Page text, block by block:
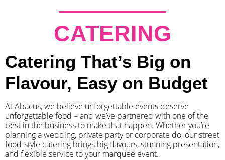
CATERING
Catering That’s Big on
Flavour, Easy on Budget
At Abacus, we believe unforgettable events deserve
unforgettable food – and we’ve partnered with one of the
best in the business to make that happen. Whether you’re
planning a wedding, private party or corporate do, our street
food-style catering brings big flavours, stunning presentation,
and flexible service to your marquee event.